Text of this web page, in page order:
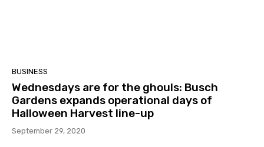
BUSINESS
Wednesdays are for the ghouls: Busch
Gardens expands operational days of
Halloween Harvest line-up
September 29, 2020